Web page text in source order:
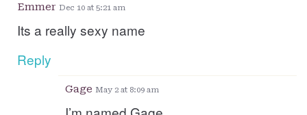
Emmer Dec 10 at 5:21 am
Its a really sexy name
Reply
Gage May 2 at 8:09 am